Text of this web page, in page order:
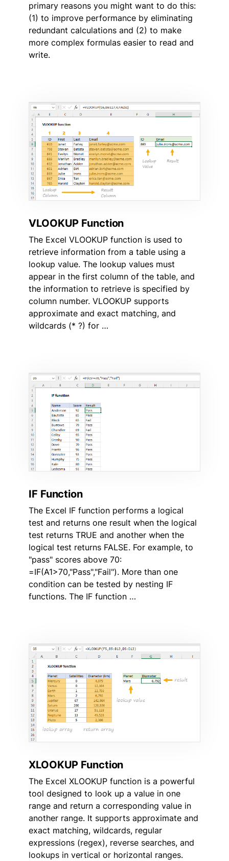
primary reasons you might want to do this:
(1) to improve performance by eliminating
redundant calculations and (2) to make
more complex formulas easier to read and
write.
VLOOKUP Function
The Excel VLOOKUP function is used to
retrieve information from a table using a
lookup value. The lookup values must
appear in the first column of the table, and
the information to retrieve is specified by
column number. VLOOKUP supports
approximate and exact matching, and
wildcards (* ?) for …
IF Function
The Excel IF function performs a logical
test and returns one result when the logical
test returns TRUE and another when the
logical test returns FALSE. For example, to
"pass" scores above 70:
=IF(A1>70,"Pass","Fail"). More than one
condition can be tested by nesting IF
functions. The IF function …
XLOOKUP Function
The Excel XLOOKUP function is a powerful
tool designed to look up a value in one
range and return a corresponding value in
another range. It supports approximate and
exact matching, wildcards, regular
expressions (regex), reverse searches, and
lookups in vertical or horizontal ranges.